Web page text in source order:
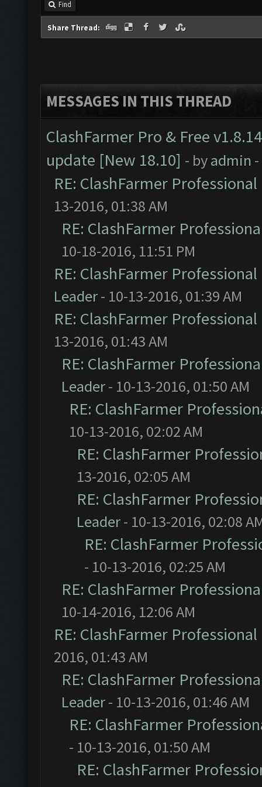
Find
Share Thread:
MESSAGES IN THIS THREAD
ClashFarmer Pro & Free
update [New 18.10] - byadmin
RE: ClashFarmer
13-2016, 01:38 AM
RE: ClashFarmer
10-18-2016, 11:51 PM
RE: ClashFarmer
Leader- 10-13-2016, 01:39 AM
RE: ClashFarmer
13-2016, 01:43 AM
RE: ClashFarmer
Leader- 10-13-2016, 01:50 AM
RE: ClashFarmer
10-13-2016, 02:02 AM
RE: ClashFarmer
13-2016, 02:05 AM
RE: ClashFarmer
Leader- 10-13-2016, 02:08
RE: ClashFarmer
- 10-13-2016, 02:25 AM
RE: ClashFarmer
10-14-2016, 12:06 AM
RE: ClashFarmer
2016, 01:43 AM
RE: ClashFarmer
Leader- 10-13-2016, 01:46 AM
RE: ClashFarmer
- 10-13-2016, 01:50 AM
RE: ClashFarmer